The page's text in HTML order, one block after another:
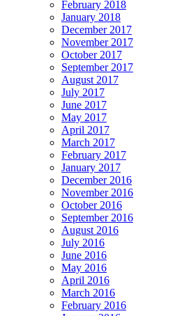
February 2018
January 2018
December 2017
November 2017
October 2017
September 2017
August 2017
July 2017
June 2017
May 2017
April 2017
March 2017
February 2017
January 2017
December 2016
November 2016
October 2016
September 2016
August 2016
July 2016
June 2016
May 2016
April 2016
March 2016
February 2016